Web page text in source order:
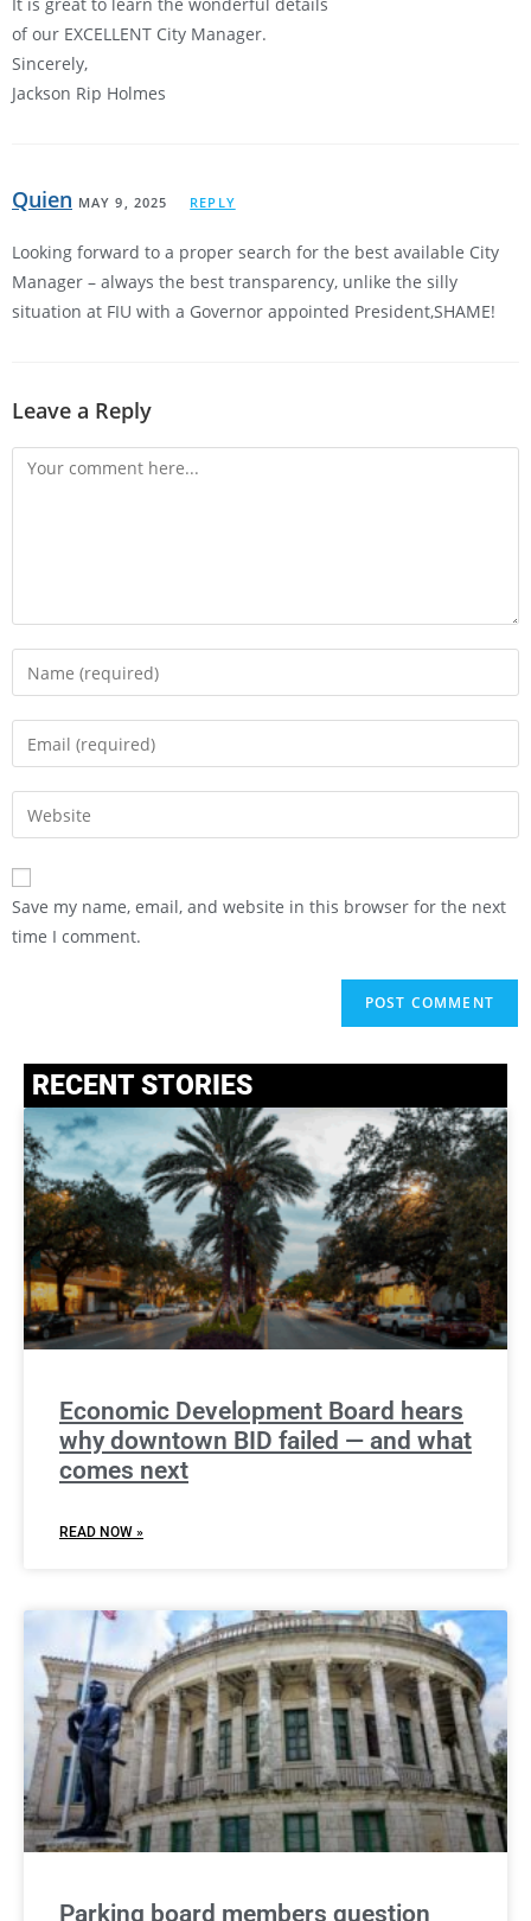
It is great to learn the wonderful details
of our EXCELLENT City Manager.
Sincerely,
Jackson Rip Holmes
Quien MAY 9, 2025 REPLY
Looking forward to a proper search for the best available City
Manager – always the best transparency, unlike the silly
situation at FIU with a Governor appointed President,SHAME!
Leave a Reply
Save my name, email, and website in this browser for the next
time I comment.
RECENT STORIES
Economic Development Board hears
why downtown BID failed — and what
comes next
READ NOW »
Parking board members question